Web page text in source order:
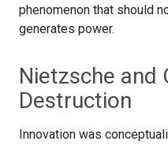
phenomenon that should
generates power.
Nietzsche and
Destruction
Innovation was